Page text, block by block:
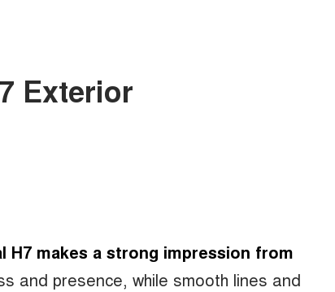
Exterior
H7 makes a strong impression from
and presence, while smooth lines and